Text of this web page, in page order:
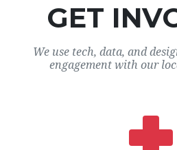
GET
We use tech, data, and
engagement with our